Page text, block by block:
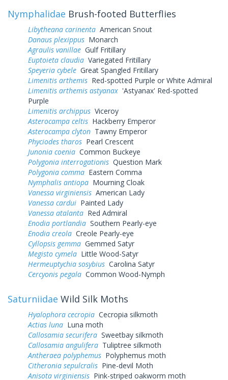
Nymphalidae Brush-footed Butterflies
Libytheana carinenta American Snout
Danaus plexippus Monarch
Agraulis vanillae Gulf Fritillary
Euptoieta claudia Variegated Fritillary
Speyeria cybele Great Spangled Fritillary
Limenitis arthemis Red-spotted Purple or White Admiral
Limenitis arthemis astyanax 'Astyanax' Red-spotted
Purple
Limenitis archippus Viceroy
Asterocampa celtis Hackberry Emperor
Asterocampa clyton Tawny Emperor
Phyciodes tharos Pearl Crescent
Junonia coenia Common Buckeye
Polygonia interrogationis Question Mark
Polygonia comma Eastern Comma
Nymphalis antiopa Mourning Cloak
Vanessa virginiensis American Lady
Vanessa cardui Painted Lady
Vanessa atalanta Red Admiral
Enodia portlandia Southern Pearly-eye
Enodia creola Creole Pearly-eye
Cyllopsis gemma Gemmed Satyr
Megisto cymela Little Wood-Satyr
Hermeuptychia sosybius Carolina Satyr
Cercyonis pegala Common Wood-Nymph
Saturniidae Wild Silk Moths
Hyalophora cecropia Cecropia silkmoth
Actias luna Luna moth
Callosamia securifera Sweetbay silkmoth
Callosamia angulifera Tuliptree silkmoth
Antheraea polyphemus Polyphemus moth
Citheronia sepulcralis Pine-devil Moth
Anisota virginiensis Pink-striped oakworm moth